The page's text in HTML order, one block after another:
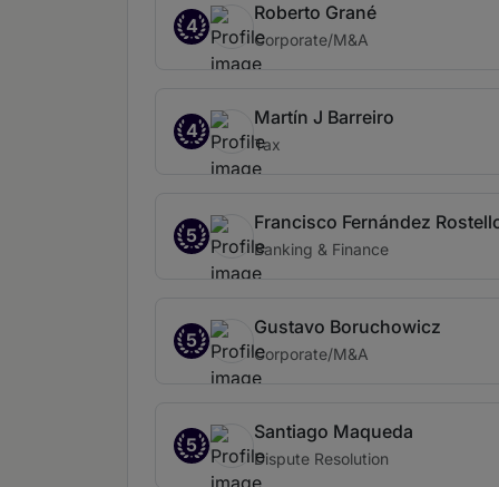
4
Roberto Grané
Corporate/M&A
4
Martín J Barreiro
Tax
5
Francisco Fernández
Banking & Finance
5
Gustavo Boruchowicz
Corporate/M&A
5
Santiago Maqueda
Dispute Resolution